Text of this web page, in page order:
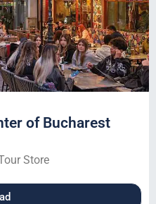
of Bucharest
Store